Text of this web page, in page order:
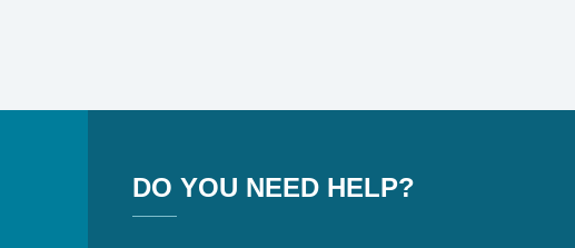
DO YOU NEED HELP?